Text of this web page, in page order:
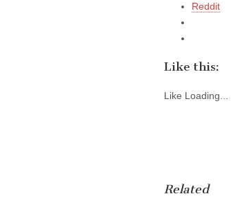
Reddit
Like this:
Like Loading...
Related